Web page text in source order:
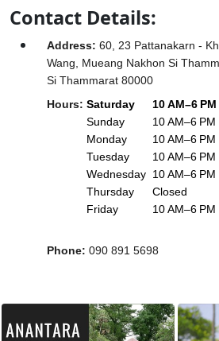
Contact Details:
Address: 60, 23 Pattanakarn -
Wang, Mueang Nakhon Si
Si Thammarat 80000
Hours: Saturday
10 AM–6 PM
Sunday
10 AM–6 PM
Monday
10 AM–6 PM
Tuesday
10 AM–6 PM
Wednesday 10 AM–6 PM
Thursday
Closed
Friday
10 AM–6 PM
Phone: 090 891 5698